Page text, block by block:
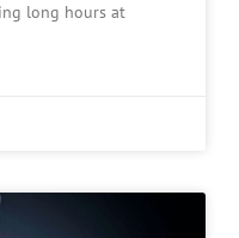
long hours at